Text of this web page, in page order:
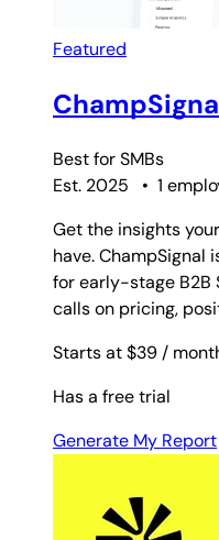
Featured
Best forSMBs
Est. 2025
• 1
Get the insights
have.
for early-stage B2B
calls on pricing,
Starts at $39 /
Has a free trial
Generate My Report